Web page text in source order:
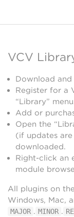
VCV
Download and
Register for a
“Library”
Add or
Open the
(if updates
downloaded.
Right-click an
module
All plugins on
Windows, Mac,
MAJOR . MINOR .